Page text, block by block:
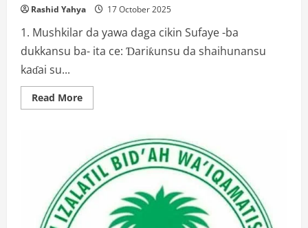
Rashid Yahya 17 October 2025
1. Mushkilar da yawa daga cikin Sufaye -ba
dukkansu ba- ita ce: Ɗariƙunsu da shaihunansu
kaɗai su...
Read MoreRead
more
YAWA
DAGA
CIKINSU: